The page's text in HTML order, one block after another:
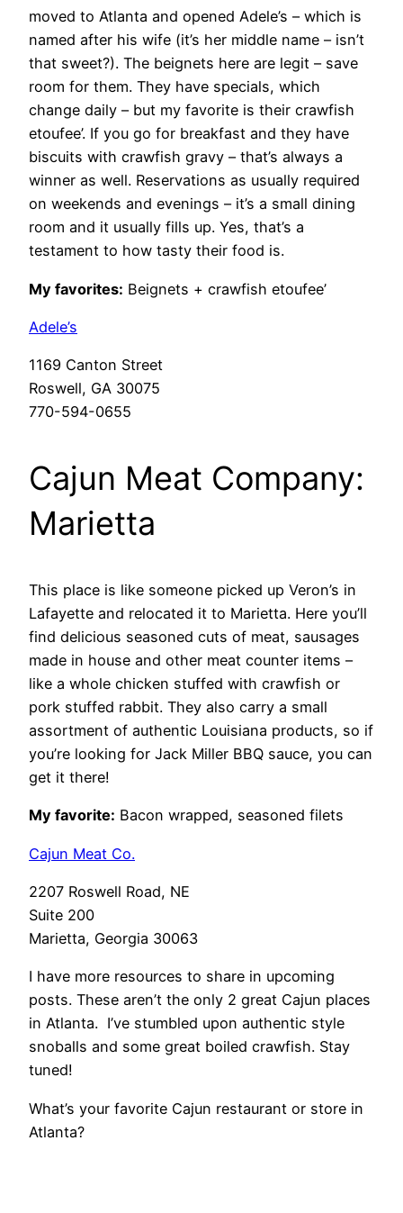
moved to Atlanta and opened Adele’s – which is
named after his wife (it’s her middle name – isn’t
that sweet?). The beignets here are legit – save
room for them. They have specials, which
change daily – but my favorite is their crawfish
etoufee’. If you go for breakfast and they have
biscuits with crawfish gravy – that’s always a
winner as well. Reservations as usually required
on weekends and evenings – it’s a small dining
room and it usually fills up. Yes, that’s a
testament to how tasty their food is.
My favorites: Beignets + crawfish etoufee’
Adele’s
1169 Canton Street
Roswell, GA 30075
770-594-0655
Cajun Meat Company:
Marietta
This place is like someone picked up Veron’s in
Lafayette and relocated it to Marietta. Here you’ll
find delicious seasoned cuts of meat, sausages
made in house and other meat counter items –
like a whole chicken stuffed with crawfish or
pork stuffed rabbit. They also carry a small
assortment of authentic Louisiana products, so if
you’re looking for Jack Miller BBQ sauce, you can
get it there!
My favorite: Bacon wrapped, seasoned filets
Cajun Meat Co.
2207 Roswell Road, NE
Suite 200
Marietta, Georgia 30063
I have more resources to share in upcoming
posts. These aren’t the only 2 great Cajun places
in Atlanta. I’ve stumbled upon authentic style
snoballs and some great boiled crawfish. Stay
tuned!
What’s your favorite Cajun restaurant or store in
Atlanta?